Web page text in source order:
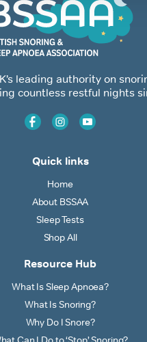
leading authority on
countless restful nights
Quick links
Home
About BSSAA
Sleep Tests
Shop All
Resource Hub
What Is Sleep Apnoea?
What Is Snoring?
Why Do I Snore?